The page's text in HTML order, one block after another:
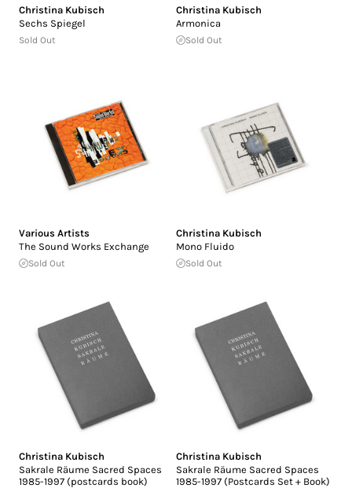
Christina Kubisch
Sechs Spiegel
Sold Out
Christina Kubisch
Armonica
Sold Out
Various Artists
The Sound Works Exchange
Sold Out
Christina Kubisch
Mono Fluido
Sold Out
Christina Kubisch
Sakrale Räume Sacred Spaces
1985-1997 (postcards book)
Christina Kubisch
Sakrale Räume Sacred Spaces
1985-1997 (Postcards Set + Book)